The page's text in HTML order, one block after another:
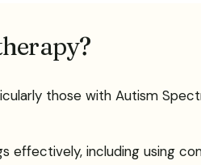
those with Autism
effectively, including using